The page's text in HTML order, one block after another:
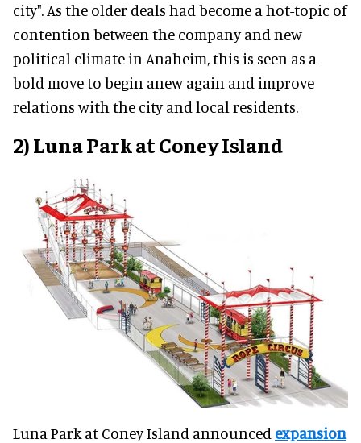
city". As the older deals had become a hot-topic of
contention between the company and new
political climate in Anaheim, this is seen as a
bold move to begin anew again and improve
relations with the city and local residents.
2) Luna Park at Coney Island
Luna Park at Coney Island announced expansion